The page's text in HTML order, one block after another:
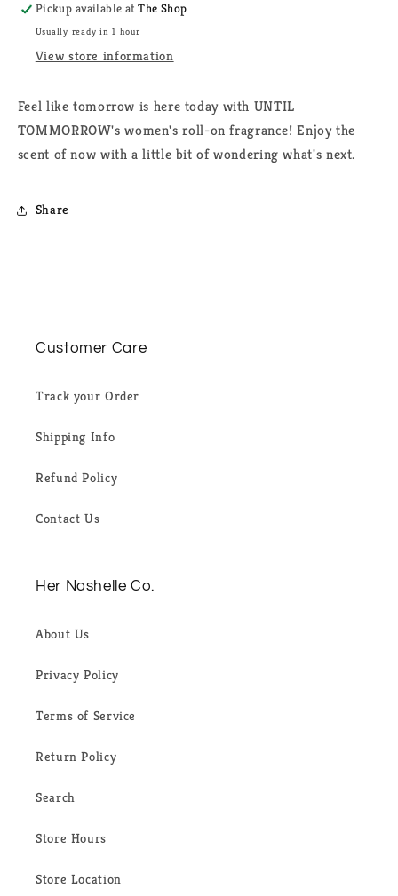
Pickup available atThe Shop
Usually ready in 1 hour
View store information
Feel like tomorrow is here today with UNTIL
TOMMORROW's women's roll-on fragrance! Enjoy the
scent of now with a little bit of wondering what's next.
Share
Customer Care
Track your Order
Shipping Info
Refund Policy
Contact Us
Her Nashelle Co.
About Us
Privacy Policy
Terms of Service
Return Policy
Search
Store Hours
Store Location